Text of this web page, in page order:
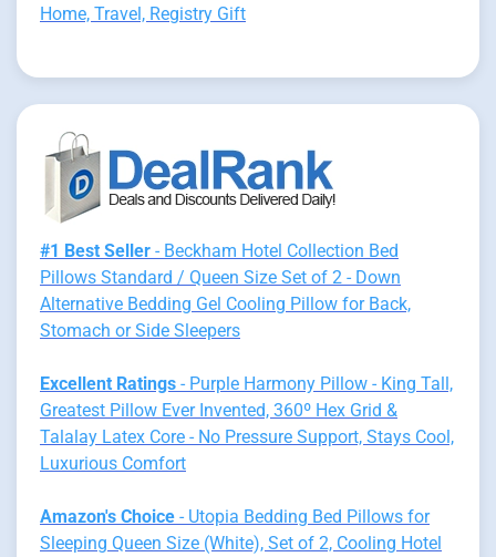
Home, Travel, Registry Gift
#1 Best Seller - Beckham Hotel Collection Bed
Pillows Standard / Queen Size Set of 2 - Down
Alternative Bedding Gel Cooling Pillow for Back,
Stomach or Side Sleepers
Excellent Ratings - Purple Harmony Pillow - King Tall,
Greatest Pillow Ever Invented, 360º Hex Grid &
Talalay Latex Core - No Pressure Support, Stays Cool,
Luxurious Comfort
Amazon's Choice - Utopia Bedding Bed Pillows for
Sleeping Queen Size (White), Set of 2, Cooling Hotel